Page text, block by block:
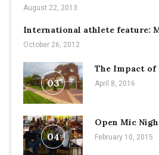
August 22, 2013
International athlete feature:
October 26, 2012
03
The Impact of
April 8, 2016
04
Open Mic
February 10, 2015